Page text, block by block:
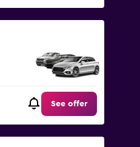
See offer